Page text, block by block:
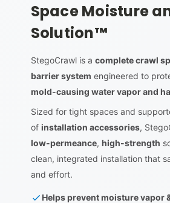
Space Moisture
Solution™
StegoCrawl is a complete crawl
barrier system engineered to
mold-causing water vapor and
Sized for tight spaces and
of installation accessories,
low-permeance, high-strength
clean, integrated installation that
and effort.
Helps prevent moisture vapor